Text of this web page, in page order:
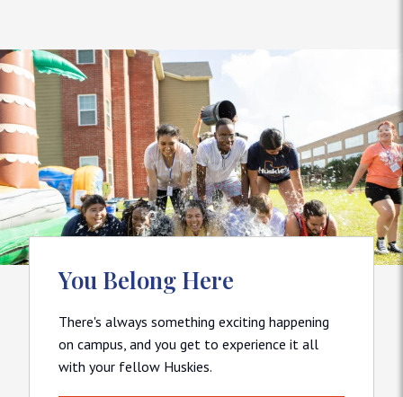
You Belong Here
There's always something exciting happening
on campus, and you get to experience it all
with your fellow Huskies.